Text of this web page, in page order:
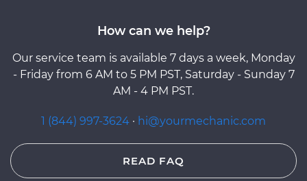
How can we help?
Our service team is available 7 days a week, Monday
- Friday from 6 AM to 5 PM PST, Saturday - Sunday 7
AM - 4 PM PST.
1 (844) 997-3624 · hi@yourmechanic.com
READ FAQ